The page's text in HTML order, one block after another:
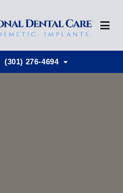
(301) 276-4694